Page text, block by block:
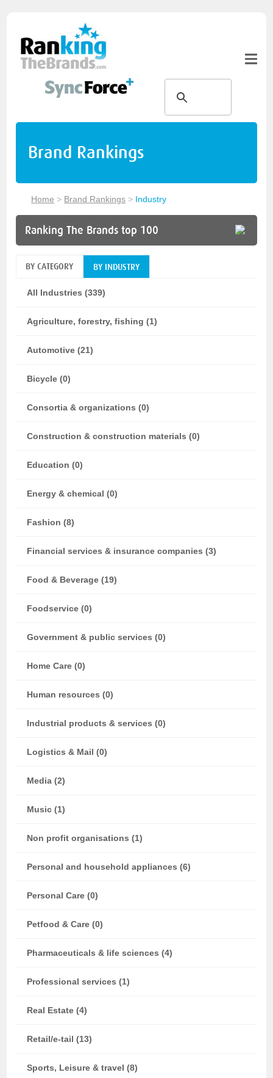
Brand Rankings
Home > Brand Rankings > Industry
Ranking The Brands top 100
BY CATEGORY BY INDUSTRY
All Industries (339)
Agriculture, forestry, fishing (1)
Automotive (21)
Bicycle (0)
Consortia & organizations (0)
Construction & construction materials (0)
Education (0)
Energy & chemical (0)
Fashion (8)
Financial services & insurance companies (3)
Food & Beverage (19)
Foodservice (0)
Government & public services (0)
Home Care (0)
Human resources (0)
Industrial products & services (0)
Logistics & Mail (0)
Media (2)
Music (1)
Non profit organisations (1)
Personal and household appliances (6)
Personal Care (0)
Petfood & Care (0)
Pharmaceuticals & life sciences (4)
Professional services (1)
Real Estate (4)
Retail/e-tail (13)
Sports, Leisure & travel (8)